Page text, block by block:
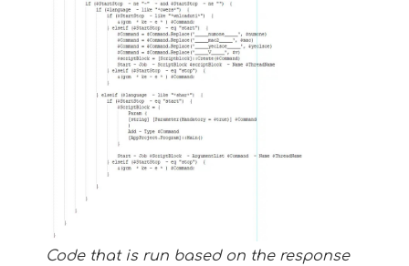
Code that is run based on the response